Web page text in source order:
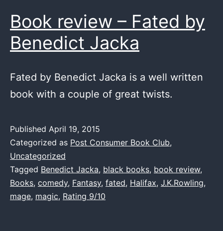
Book review – Fated by
Benedict Jacka
Fated by Benedict Jacka is a well written
book with a couple of great twists.
Published April 19, 2015
Categorized as Post Consumer Book Club,
Uncategorized
Tagged Benedict Jacka, black books, book review,
Books, comedy, Fantasy, fated, Halifax, J.K.Rowling,
mage, magic, Rating 9/10